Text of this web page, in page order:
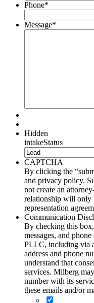
Phone*
Message*
Hidden
intakeStatus
CAPTCHA
By clicking the
and privacy policy.
not create an
relationship will only
representation
Communication
By checking this
messages, and
PLLC, including via
address and phone
understand that
services. Milberg
number with its
these emails and/or